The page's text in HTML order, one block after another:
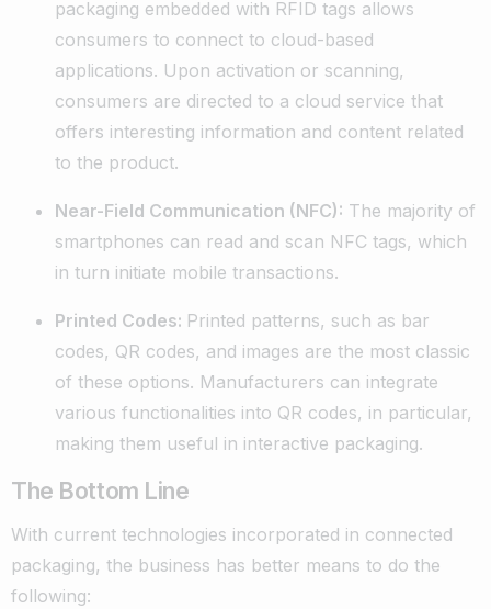
packaging embedded with RFID tags allows
consumers to connect to cloud-based
applications. Upon activation or scanning,
consumers are directed to a cloud service that
offers interesting information and content related
to the product.
Near-Field Communication (NFC): The majority of
smartphones can read and scan NFC tags, which
in turn initiate mobile transactions.
Printed Codes: Printed patterns, such as bar
codes, QR codes, and images are the most classic
of these options. Manufacturers can integrate
various functionalities into QR codes, in particular,
making them useful in interactive packaging.
The Bottom Line
With current technologies incorporated in connected
packaging, the business has better means to do the
following: